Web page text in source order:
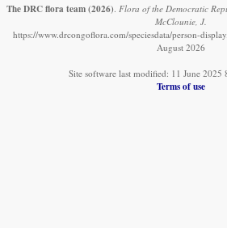
The DRC flora team(2026) Flora of the Democratic
McClounie, J.
https://www.drcongoflora.com/speciesdata/person-
August 2026
Site software last modified: 11 June
Terms of use